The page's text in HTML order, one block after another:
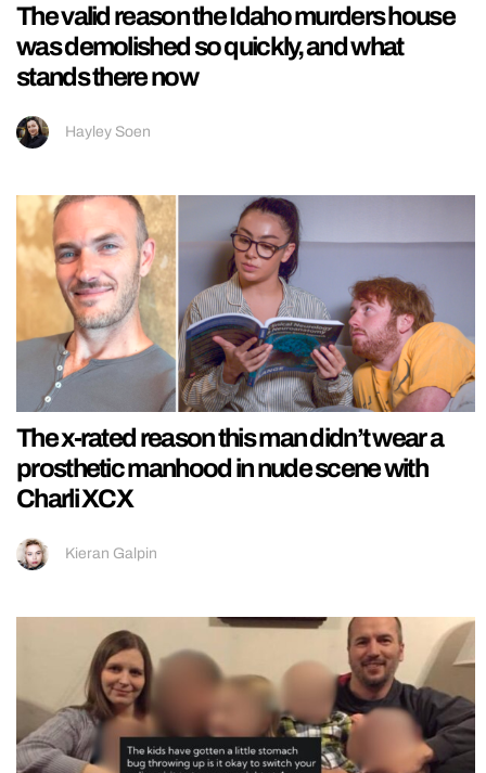
The valid reason the Idaho murders house
was demolished so quickly, and what
stands there now
Hayley Soen
The x-rated reason this man didn’t wear a
prosthetic manhood in nude scene with
Charli XCX
Kieran Galpin